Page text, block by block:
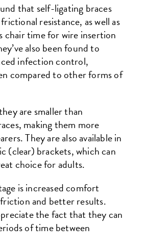
that self-ligating braces
resistance, as well as
chair time for wire insertion
also been found to
infection control,
compared to other forms of
are smaller than
making them more
They are also available in
(clear) brackets, which can
choice for adults.
is increased comfort
friction and better results.
the fact that they can
of time between